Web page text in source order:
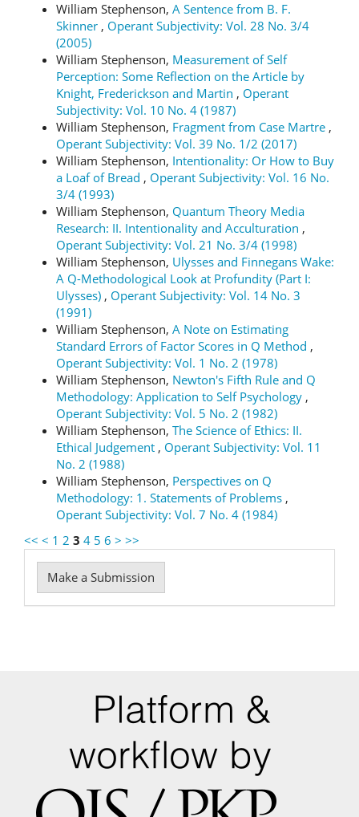
William Stephenson, A Sentence from B. F.
Skinner , Operant Subjectivity: Vol. 28 No. 3/4
(2005)
William Stephenson, Measurement of Self
Perception: Some Reflection on the Article by
Knight, Frederickson and Martin , Operant
Subjectivity: Vol. 10 No. 4 (1987)
William Stephenson, Fragment from Case Martre ,
Operant Subjectivity: Vol. 39 No. 1/2 (2017)
William Stephenson, Intentionality: Or How to Buy
a Loaf of Bread , Operant Subjectivity: Vol. 16 No.
3/4 (1993)
William Stephenson, Quantum Theory Media
Research: II. Intentionality and Acculturation ,
Operant Subjectivity: Vol. 21 No. 3/4 (1998)
William Stephenson, Ulysses and Finnegans Wake:
A Q-Methodological Look at Profundity (Part I:
Ulysses) , Operant Subjectivity: Vol. 14 No. 3
(1991)
William Stephenson, A Note on Estimating
Standard Errors of Factor Scores in Q Method ,
Operant Subjectivity: Vol. 1 No. 2 (1978)
William Stephenson, Newton's Fifth Rule and Q
Methodology: Application to Self Psychology ,
Operant Subjectivity: Vol. 5 No. 2 (1982)
William Stephenson, The Science of Ethics: II.
Ethical Judgement , Operant Subjectivity: Vol. 11
No. 2 (1988)
William Stephenson, Perspectives on Q
Methodology: 1. Statements of Problems ,
Operant Subjectivity: Vol. 7 No. 4 (1984)
<< < 1 2 3 4 5 6 > >>
Make
a
Make a Submission